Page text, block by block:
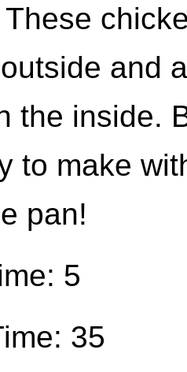
and
the inside.
to make
pan!
5
35